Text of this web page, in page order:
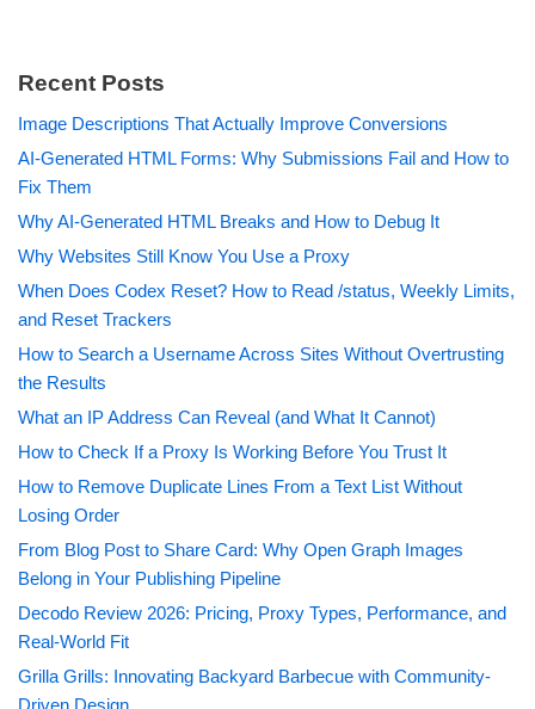
Recent Posts
Image Descriptions That Actually Improve Conversions
AI-Generated HTML Forms: Why Submissions Fail and How to
Fix Them
Why AI-Generated HTML Breaks and How to Debug It
Why Websites Still Know You Use a Proxy
When Does Codex Reset? How to Read /status, Weekly Limits,
and Reset Trackers
How to Search a Username Across Sites Without Overtrusting
the Results
What an IP Address Can Reveal (and What It Cannot)
How to Check If a Proxy Is Working Before You Trust It
How to Remove Duplicate Lines From a Text List Without
Losing Order
From Blog Post to Share Card: Why Open Graph Images
Belong in Your Publishing Pipeline
Decodo Review 2026: Pricing, Proxy Types, Performance, and
Real-World Fit
Grilla Grills: Innovating Backyard Barbecue with Community-